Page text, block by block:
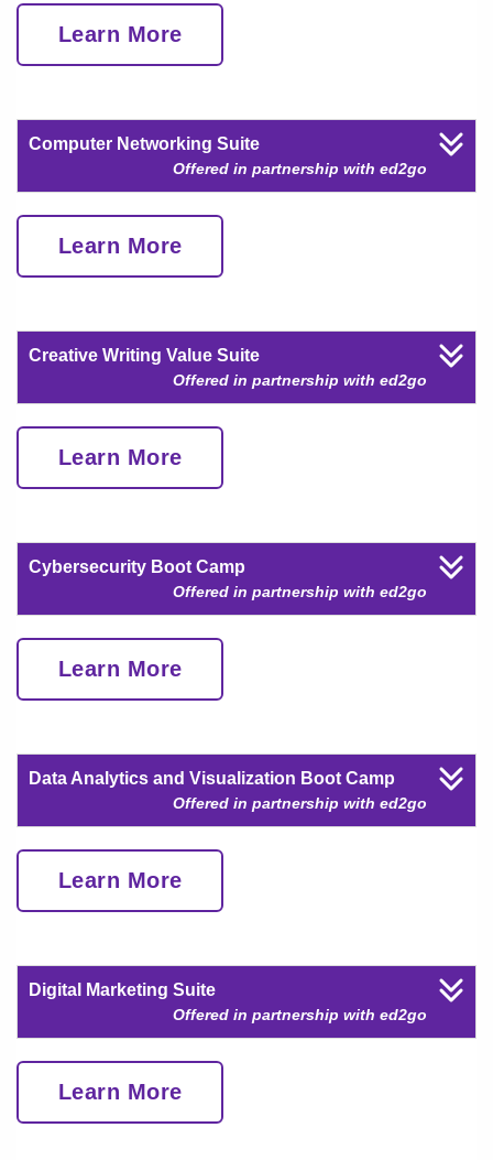
Learn More
Computer Networking Suite
Offered in partnership with ed2go
Learn More
Creative Writing Value Suite
Offered in partnership with ed2go
Learn More
Cybersecurity Boot Camp
Offered in partnership with ed2go
Learn More
Data Analytics and Visualization Boot Camp
Offered in partnership with ed2go
Learn More
Digital Marketing Suite
Offered in partnership with ed2go
Learn More